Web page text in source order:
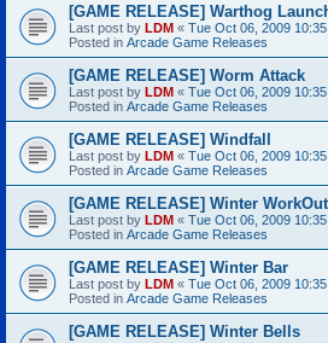
[GAME RELEASE] Warthog
Last post by LDM « Tue Oct 06, 2009
Posted in Arcade Game Releases
[GAME RELEASE] Worm Attack
Last post by LDM « Tue Oct 06, 2009
Posted in Arcade Game Releases
[GAME RELEASE] Windfall
Last post by LDM « Tue Oct 06, 2009
Posted in Arcade Game Releases
[GAME RELEASE] Winter WorkOut
Last post by LDM « Tue Oct 06, 2009
Posted in Arcade Game Releases
[GAME RELEASE] Winter Bar
Last post by LDM « Tue Oct 06, 2009
Posted in Arcade Game Releases
[GAME RELEASE] Winter Bells